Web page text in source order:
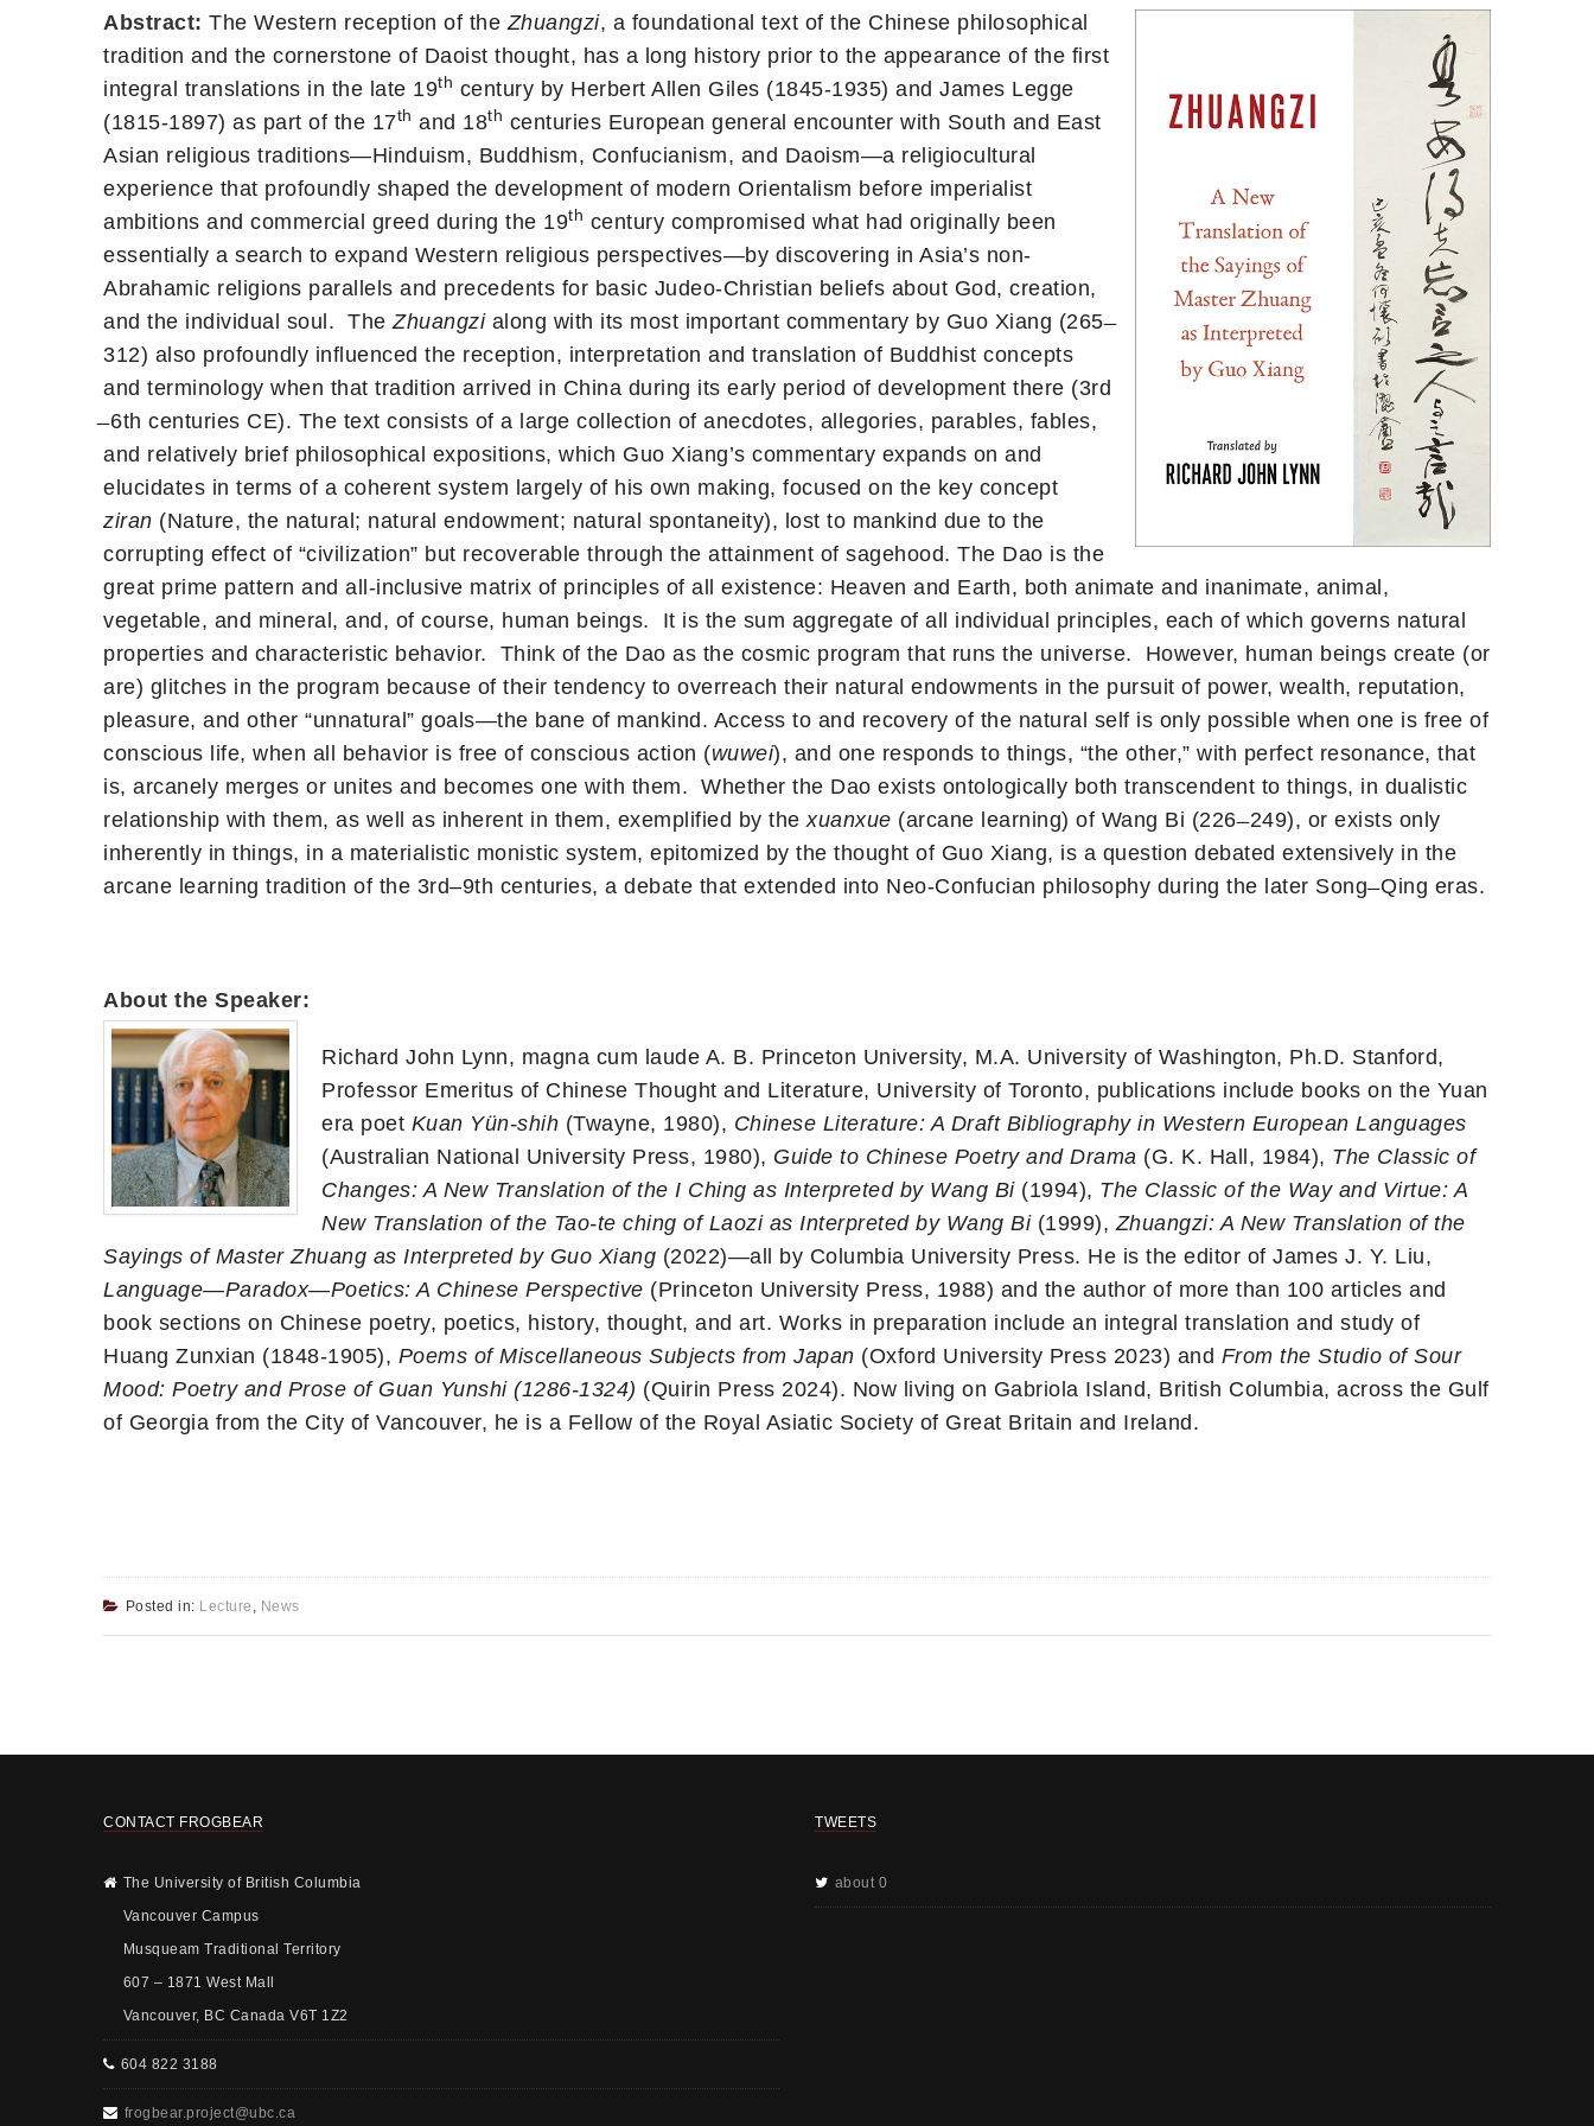
Abstract: The Western reception of the Zhuangzi, a foundational text of the Chinese philosophical
tradition and the cornerstone of Daoist thought, has a long history prior to the appearance of the first
integral translations in the late 19th century by Herbert Allen Giles (1845-1935) and James Legge
(1815-1897) as part of the 17th and 18th centuries European general encounter with South and East
Asian religious traditions—Hinduism, Buddhism, Confucianism, and Daoism—a religiocultural
experience that profoundly shaped the development of modern Orientalism before imperialist
ambitions and commercial greed during the 19th century compromised what had originally been
essentially a search to expand Western religious perspectives—by discovering in Asia’s non-
Abrahamic religions parallels and precedents for basic Judeo-Christian beliefs about God, creation,
and the individual soul. The Zhuangzialong with its most important commentary by Guo Xiang (265 ̶
312) also profoundly influenced the reception, interpretation and translation of Buddhist concepts
and terminology when that tradition arrived in China during its early period of development there (3rd
̶ 6th centuries CE). The text consists of a large collection of anecdotes, allegories, parables, fables,
and relatively brief philosophical expositions, which Guo Xiang’s commentary expands on and
elucidates in terms of a coherent system largely of his own making, focused on the key concept
ziran (Nature, the natural; natural endowment; natural spontaneity), lost to mankind due to the
corrupting effect of “civilization” but recoverable through the attainment of sagehood. The Dao is the
great prime pattern and all-inclusive matrix of principles of all existence: Heaven and Earth, both animate and inanimate, animal,
vegetable, and mineral, and, of course, human beings. It is the sum aggregate of all individual principles, each of which governs natural
properties and characteristic behavior. Think of the Dao as the cosmic program that runs the universe. However, human beings create (or
are) glitches in the program because of their tendency to overreach their natural endowments in the pursuit of power, wealth, reputation,
pleasure, and other “unnatural” goals—the bane of mankind. Access to and recovery of the natural self is only possible when one is free of
conscious life, when all behavior is free of conscious action (wuwei), and one responds to things, “the other,” with perfect resonance, that
is, arcanely merges or unites and becomes one with them. Whether the Dao exists ontologically both transcendent to things, in dualistic
relationship with them, as well as inherent in them, exemplified by the xuanxue (arcane learning) of Wang Bi (226 ̶ 249), or exists only
inherently in things, in a materialistic monistic system, epitomized by the thought of Guo Xiang, is a question debated extensively in the
arcane learning tradition of the 3rd–9th centuries, a debate that extended into Neo-Confucian philosophy during the later Song ̶ Qing eras.
About the Speaker:
Richard John Lynn, magna cum laude A. B. Princeton University, M.A. University of Washington, Ph.D. Stanford,
Professor Emeritus of Chinese Thought and Literature, University of Toronto, publications include books on the Yuan
era poet Kuan Yün-shih (Twayne, 1980), Chinese Literature: A Draft Bibliography in Western European Languages
(Australian National University Press, 1980), Guide to Chinese Poetry and Drama (G. K. Hall, 1984), The Classic of
Changes: A New Translation of the I Ching as Interpreted by Wang Bi (1994), The Classic of the Way and Virtue: A
New Translation of the Tao-te ching of Laozi as Interpreted by Wang Bi (1999), Zhuangzi: A New Translation of the
Sayings of Master Zhuang as Interpreted by Guo Xiang (2022)—all by Columbia University Press. He is the editor of James J. Y. Liu,
Language—Paradox—Poetics: A Chinese Perspective (Princeton University Press, 1988) and the author of more than 100 articles and
book sections on Chinese poetry, poetics, history, thought, and art. Works in preparation include an integral translation and study of
Huang Zunxian (1848-1905), Poems of Miscellaneous Subjects from Japan (Oxford University Press 2023) and From the Studio of Sour
Mood: Poetry and Prose of Guan Yunshi (1286-1324) (Quirin Press 2024). Now living on Gabriola Island, British Columbia, across the Gulf
of Georgia from the City of Vancouver, he is a Fellow of the Royal Asiatic Society of Great Britain and Ireland.
Posted in: Lecture , News
CONTACT FROGBEAR
The University of British Columbia
Vancouver Campus
Musqueam Traditional Territory
607 – 1871 West Mall
Vancouver, BC Canada V6T 1Z2
604 822 3188
frogbear.project@ubc.ca
TWEETS
about 0